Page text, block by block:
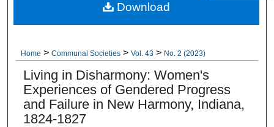
About
Home > Communal Societies > Vol. 43 > No. 2 (2023)
Living in Disharmony: Women's
Experiences of Gendered Progress
and Failure in New Harmony, Indiana,
1824-1827
Download